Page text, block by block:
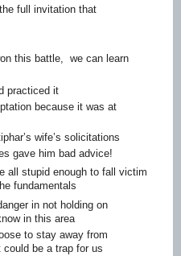
full invitation that
this battle, we can learn
practiced it
because it was at
wife’s solicitations
gave him bad advice!
all stupid enough to fall victim
fundamentals
in not holding on
in this area
to stay away from
be a trap for us